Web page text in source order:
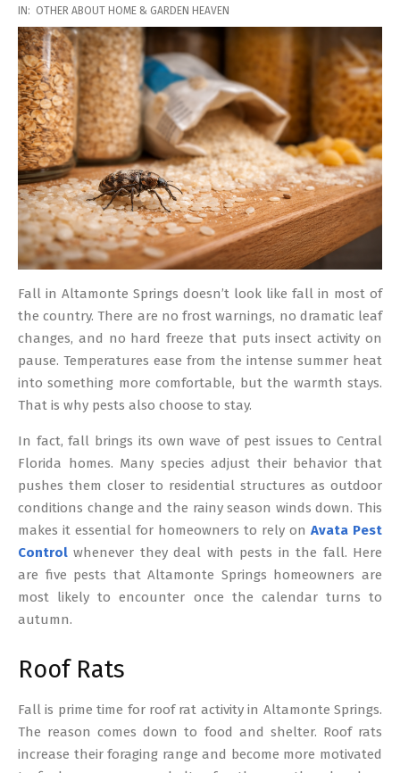
2026-
03-
17
IN: OTHER ABOUT HOME & GARDEN HEAVEN
Fall in Altamonte Springs doesn’t look like fall in most of
the country. There are no frost warnings, no dramatic leaf
changes, and no hard freeze that puts insect activity on
pause. Temperatures ease from the intense summer heat
into something more comfortable, but the warmth stays.
That is why pests also choose to stay.
In fact, fall brings its own wave of pest issues to Central
Florida homes. Many species adjust their behavior that
pushes them closer to residential structures as outdoor
conditions change and the rainy season winds down. This
makes it essential for homeowners to rely on Avata Pest
Control whenever they deal with pests in the fall. Here
are five pests that Altamonte Springs homeowners are
most likely to encounter once the calendar turns to
autumn.
Roof Rats
Fall is prime time for roof rat activity in Altamonte Springs.
The reason comes down to food and shelter. Roof rats
increase their foraging range and become more motivated